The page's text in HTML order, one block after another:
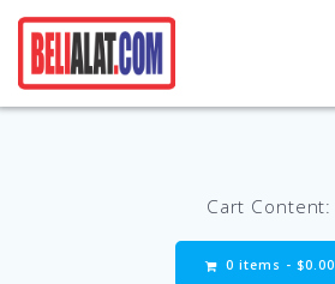
Cart Content:
0 items - $0.00